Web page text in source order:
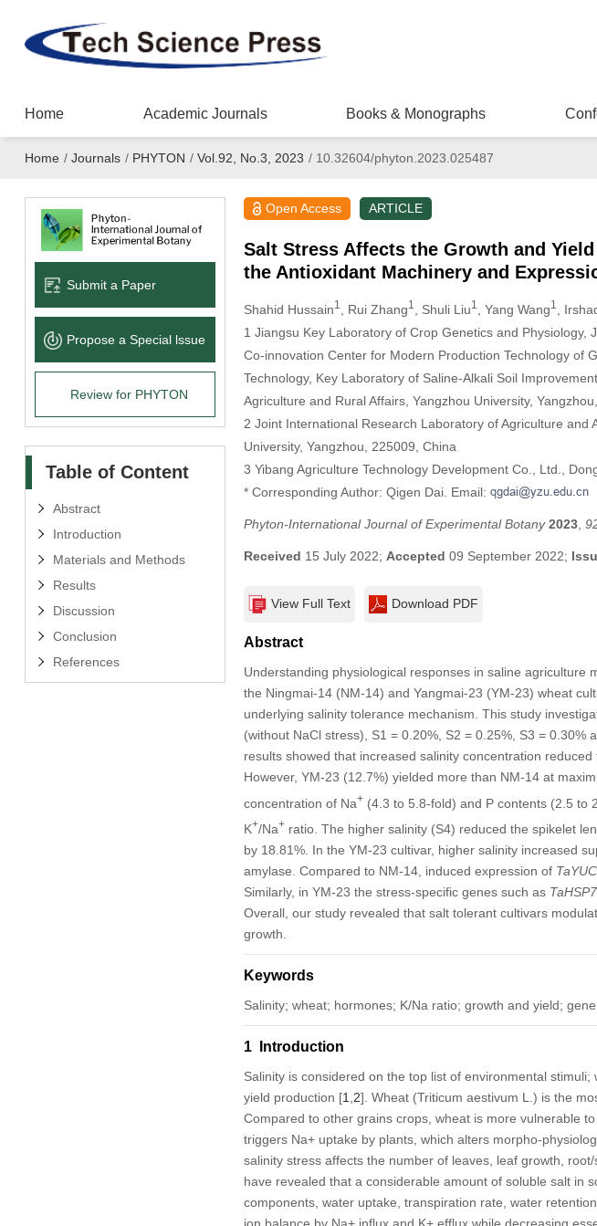
Home Academic Journals Books & Monographs
Home / Journals / PHYTON / Vol.92, No.3, 2023 /10.32604/phyton.2023.025487
Submit a Paper
Propose a Special lssue
Review for PHYTON
Table of Content
Abstract
Introduction
Materials and Methods
Results
Discussion
Conclusion
References
Open Access ARTICLE
Salt Stress Affects the Growth and
the Antioxidant Machinery and
Shahid Hussain1 , Rui Zhang1 , Shuli Liu1 , Yang Wang1 ,
1 Jiangsu Key Laboratory of Crop Genetics and
Co-innovation Center for Modern Production Technology of
Technology, Key Laboratory of Saline-Alkali Soil
Agriculture and Rural Affairs, Yangzhou University,
2 Joint International Research Laboratory of Agriculture
University, Yangzhou, 225009, China
3 Yibang Agriculture Technology Development Co., Ltd.,
* Corresponding Author: Qigen Dai. Email:
Phyton-International Journal of Experimental Botany 2023,
Received 15 July 2022; Accepted 09 September 2022;
View Full Text Download PDF
Abstract
Understanding physiological responses in saline agriculture
the Ningmai-14 (NM-14) and Yangmai-23 (YM-23) wheat
underlying salinity tolerance mechanism. This study
(without NaCl stress), S1 = 0.20%, S2 = 0.25%, S3 =
results showed that increased salinity concentration
However, YM-23 (12.7%) yielded more than NM-14 at
concentration of Na+(4.3 to 5.8-fold) and P contents (2.5 to
K+/Na+ratio. The higher salinity (S4) reduced the spikelet
by 18.81%. In the YM-23 cultivar, higher salinity increased
amylase. Compared to NM-14, induced expression of
Similarly, in YM-23 the stress-specific genes such as
Overall, our study revealed that salt tolerant cultivars
growth.
Keywords
Salinity; wheat; hormones; K/Na ratio; growth and yield;
1 Introduction
Salinity is considered on the top list of environmental
yield production [1 2]. Wheat (Triticum aestivum L.) is the
Compared to other grains crops, wheat is more vulnerable
triggers Na+uptake by plants, which alters morpho-
salinity stress affects the number of leaves, leaf growth,
have revealed that a considerable amount of soluble salt in
components, water uptake, transpiration rate, water